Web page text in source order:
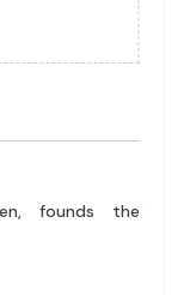
founds the